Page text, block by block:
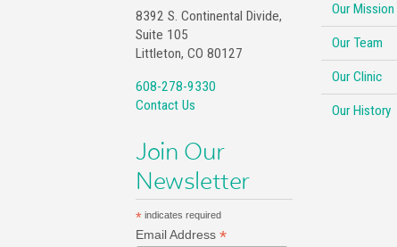
8392 S. Continental Divide,
Suite 105
Littleton, CO 80127
608-278-9330
Contact Us
Join Our
Newsletter
* indicates required
Email Address *
Our Mission
Our Team
Our Clinic
Our History